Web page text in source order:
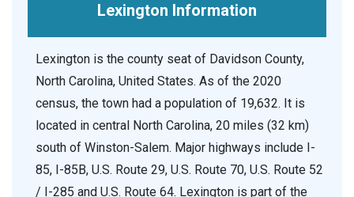
Lexington Information
Lexington is the county seat of Davidson County,
North Carolina, United States. As of the 2020
census, the town had a population of 19,632. It is
located in central North Carolina, 20 miles (32 km)
south of Winston-Salem. Major highways include I-
85, I-85B, U.S. Route 29, U.S. Route 70, U.S. Route 52
/ I-285 and U.S. Route 64. Lexington is part of the